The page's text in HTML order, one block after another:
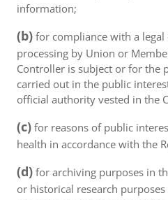
information;
(b) for compliance with a
processing by Union or
Controller is subject or for the
carried out in the public
official authority vested in the
(c) for reasons of public
health in accordance with the
(d) for archiving purposes in
or historical research